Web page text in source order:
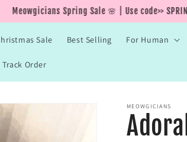
Meowgicians Spring Sale 🌸 | Use code>>
Sale Best Selling For Human
Track Order
MEOWGICIANS